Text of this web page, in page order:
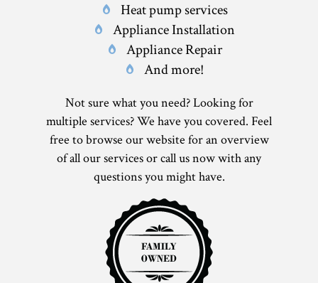
Heat pump services
Appliance Installation
Appliance Repair
And more!
Not sure what you need? Looking for
multiple services? We have you covered. Feel
free to browse our website for an overview
of all our services or call us now with any
questions you might have.